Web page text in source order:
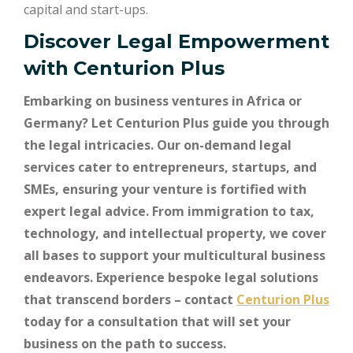
capital and start-ups.
Discover Legal Empowerment
with Centurion Plus
Embarking on business ventures in Africa or
Germany? Let Centurion Plus guide you through
the legal intricacies. Our on-demand legal
services cater to entrepreneurs, startups, and
SMEs, ensuring your venture is fortified with
expert legal advice. From immigration to tax,
technology, and intellectual property, we cover
all bases to support your multicultural business
endeavors. Experience bespoke legal solutions
that transcend borders – contact Centurion Plus
today for a consultation that will set your
business on the path to success.